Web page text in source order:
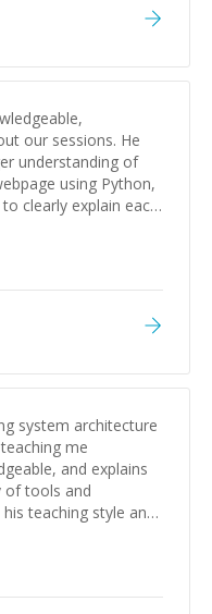
our sessions. He
understanding of
using Python,
clearly explain each
much more
his guidance
as a mentor.
system architecture
me
and explains
of tools and
teaching style and